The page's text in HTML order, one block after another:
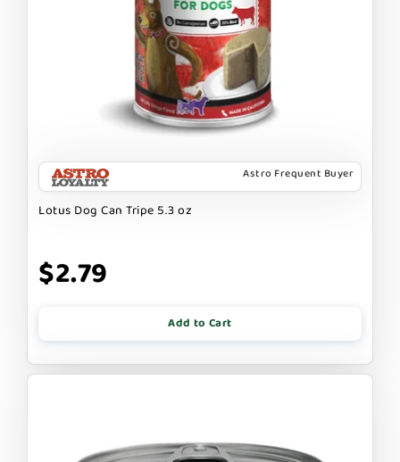
Astro Frequent Buyer
Lotus Dog Can Tripe 5.3 oz
$2.79
Add to Cart